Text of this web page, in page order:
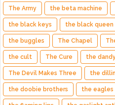
The Army the beta machine
the black keys the black queen
the buggles The Chapel
the cult The Cure the
The Devil Makes Three the
the doobie brothers the eagles